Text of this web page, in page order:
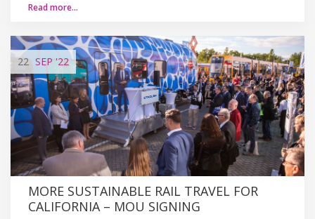
Read more…
22 SEP'22
MORE SUSTAINABLE RAIL TRAVEL FOR
CALIFORNIA – MOU SIGNING